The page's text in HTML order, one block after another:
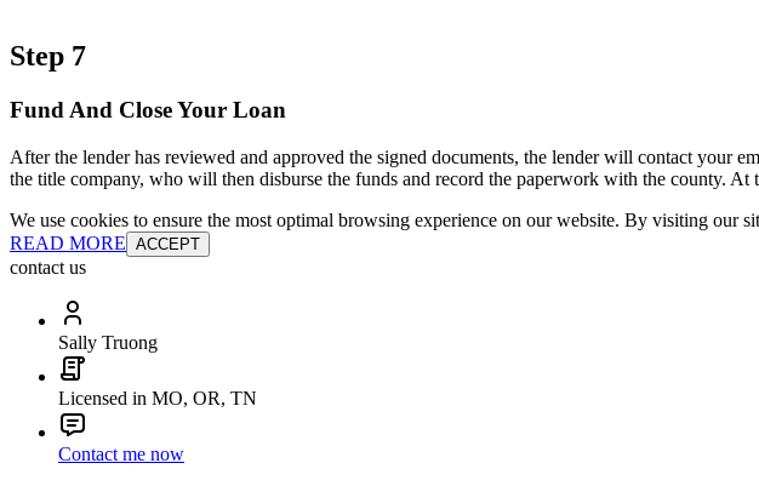
Step 7
Fund And Close Your Loan
After the lender has reviewed and approved the signed documents, the lender will contact
the title company, who will then disburse the funds and record the paperwork with the county. At
We use cookies to ensure the most optimal browsing experience on our website. By visiting our
READ MORE ACCEPT
contact us
Sally Truong
Licensed in MO, OR, TN
Contact me now